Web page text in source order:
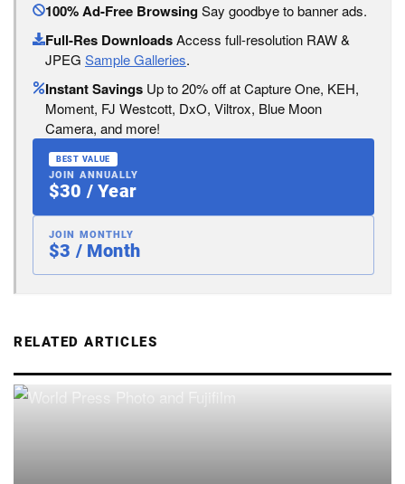
100% Ad-Free BrowsingSay goodbye to banner ads.
Full-Res DownloadsAccess full-resolution RAW &
JPEG Sample Galleries.
Instant Savings Up to 20% off at Capture One, KEH,
Moment, FJ Westcott, DxO, Viltrox, Blue Moon
Camera, and more!
BEST VALUE
JOIN ANNUALLY
$30 / Year
JOIN MONTHLY
$3 / Month
RELATED ARTICLES